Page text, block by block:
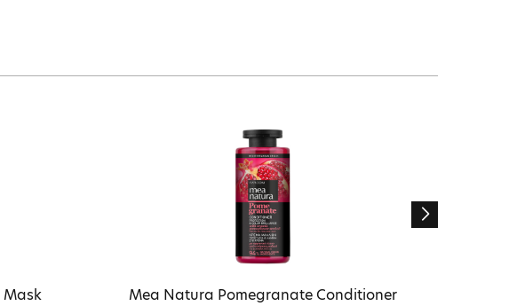
Mea Natura Pomegranate Conditioner